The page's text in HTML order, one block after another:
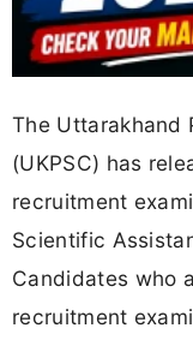
The Uttarakhand
(UKPSC) has
recruitment
Scientific
Candidates who
recruitment